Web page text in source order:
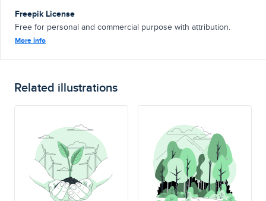
Freepik License
Free for personal and commercial purpose with attribution.
More info
Related illustrations